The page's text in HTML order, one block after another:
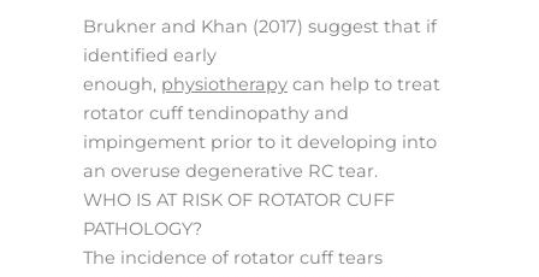
Brukner and Khan (2017) suggest that if
identified early
enough, physiotherapy can help to treat
rotator cuff tendinopathy and
impingement prior to it developing into
an overuse degenerative RC tear.
WHO IS AT RISK OF ROTATOR CUFF
PATHOLOGY?
The incidence of rotator cuff tears